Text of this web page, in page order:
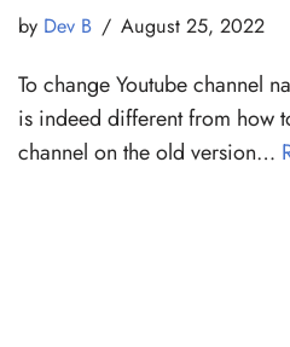
by Dev B August 25, 2022
To change Youtube channel
is indeed different from how
channel on the old version…